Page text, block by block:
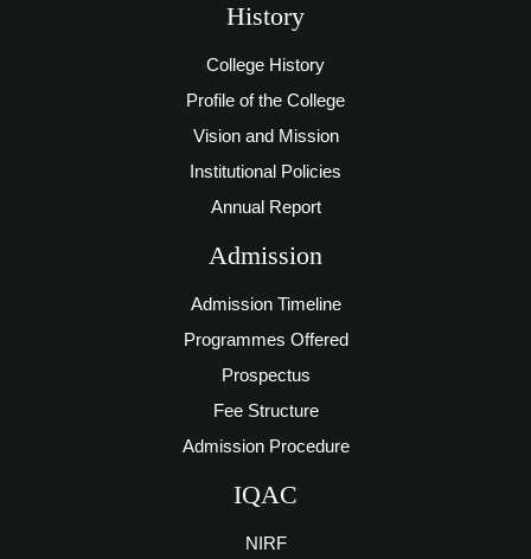
History
College History
Profile of the College
Vision and Mission
Institutional Policies
Annual Report
Admission
Admission Timeline
Programmes Offered
Prospectus
Fee Structure
Admission Procedure
IQAC
NIRF